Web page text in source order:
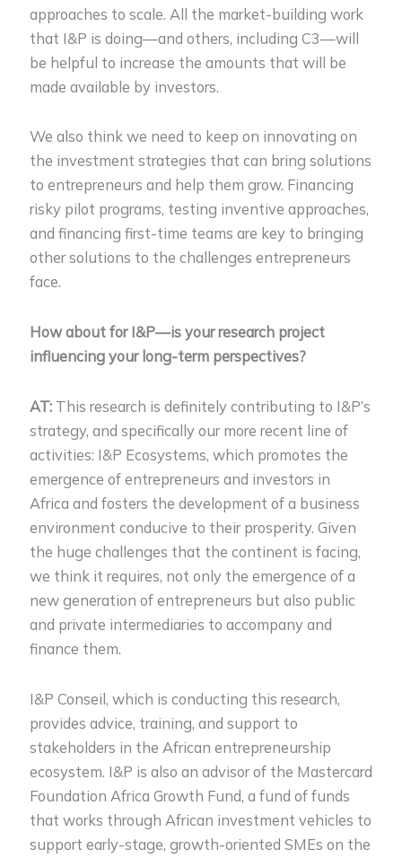
approaches to scale. All the market-building work
that I&P is doing—and others, including C3—will
be helpful to increase the amounts that will be
made available by investors.
We also think we need to keep on innovating on
the investment strategies that can bring solutions
to entrepreneurs and help them grow. Financing
risky pilot programs, testing inventive approaches,
and financing first-time teams are key to bringing
other solutions to the challenges entrepreneurs
face.
How about for I&P—is your research project
influencing your long-term perspectives?
AT:This research is definitely contributing to I&P’s
strategy, and specifically our more recent line of
activities: I&P Ecosystems, which promotes the
emergence of entrepreneurs and investors in
Africa and fosters the development of a business
environment conducive to their prosperity. Given
the huge challenges that the continent is facing,
we think it requires, not only the emergence of a
new generation of entrepreneurs but also public
and private intermediaries to accompany and
finance them.
I&P Conseil, which is conducting this research,
provides advice, training, and support to
stakeholders in the African entrepreneurship
ecosystem. I&P is also an advisor of the Mastercard
Foundation Africa Growth Fund, a fund of funds
that works through African investment vehicles to
support early-stage, growth-oriented SMEs on the